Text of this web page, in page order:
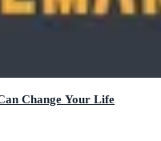
Change Your Life